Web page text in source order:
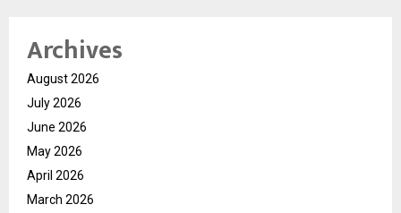
Archives
August 2026
July 2026
June 2026
May 2026
April 2026
March 2026